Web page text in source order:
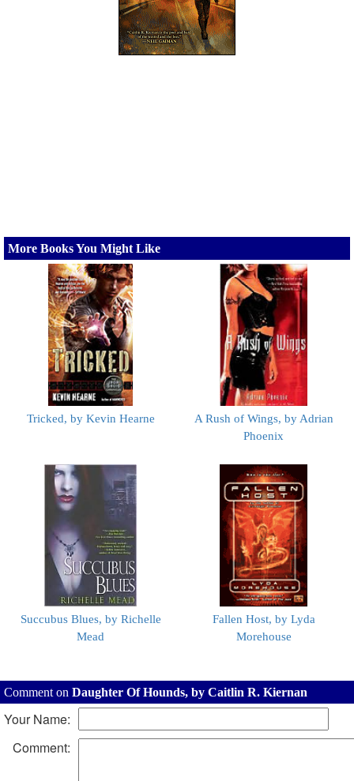
More Books You Might Like
Tricked, by Kevin Hearne
A Rush of Wings, by Adrian
Phoenix
Succubus Blues, by Richelle
Mead
Fallen Host, by Lyda
Morehouse
Comment on Daughter Of Hounds, by Caitlin R. Kiernan
Your Name:
Comment: